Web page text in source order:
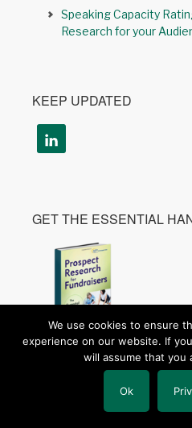
Speaking Capacity
Research for your
KEEP UPDATED
GET THE ESSENTIAL
Get
Learn
We use cookies to ensure
experience on our website. If
will assume that you
Ok